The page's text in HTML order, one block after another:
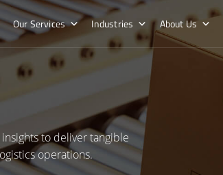
Our Services Industries About Us
to deliver tangible
operations.